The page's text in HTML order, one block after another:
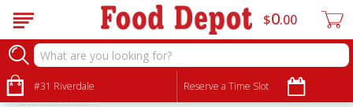
#31 Riverdale Reserve a Time Slot
$0 00
Pantry
Sort by: Choose filters